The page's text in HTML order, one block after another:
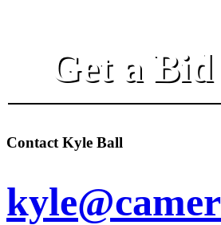
Get a Bid
Contact Kyle Ball